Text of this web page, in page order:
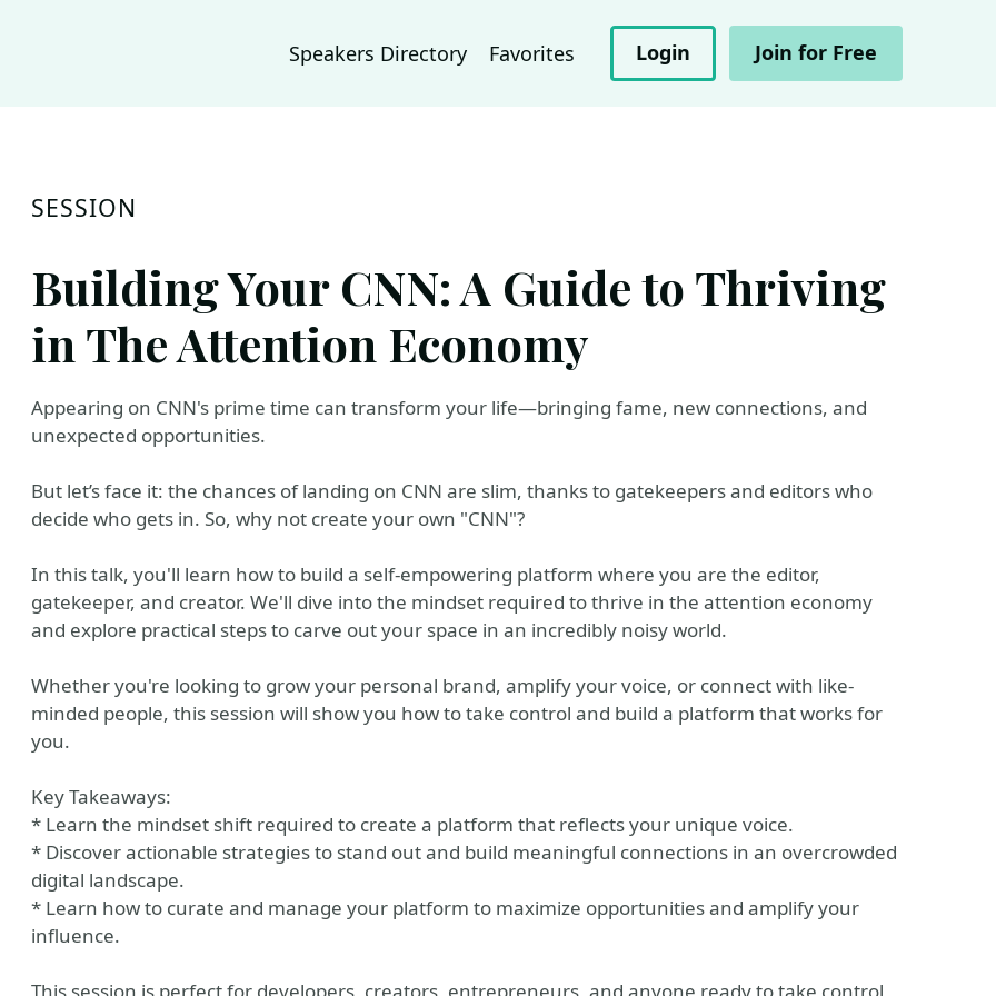
Speakers Directory Favorites Login Join for Free
SESSION
Building Your CNN: A Guide to Thriving
in The Attention Economy
Appearing on CNN's prime time can transform your life—bringing fame, new connections, and
unexpected opportunities.
But let’s face it: the chances of landing on CNN are slim, thanks to gatekeepers and editors who
decide who gets in. So, why not create your own "CNN"?
In this talk, you'll learn how to build a self-empowering platform where you are the editor,
gatekeeper, and creator. We'll dive into the mindset required to thrive in the attention economy
and explore practical steps to carve out your space in an incredibly noisy world.
Whether you're looking to grow your personal brand, amplify your voice, or connect with like-
minded people, this session will show you how to take control and build a platform that works for
you.
Key Takeaways:
* Learn the mindset shift required to create a platform that reflects your unique voice.
* Discover actionable strategies to stand out and build meaningful connections in an overcrowded
digital landscape.
* Learn how to curate and manage your platform to maximize opportunities and amplify your
influence.